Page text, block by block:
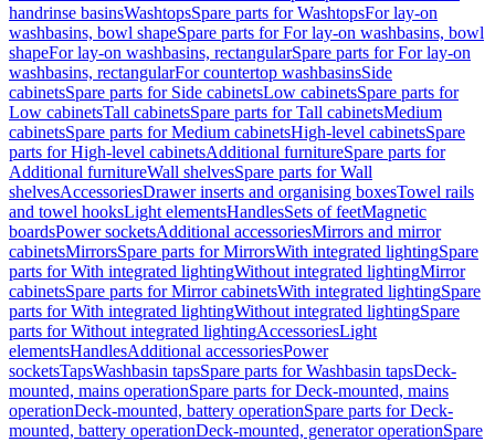
handrinse basinsWashtopsSpare parts for WashtopsFor lay-on
washbasins, bowl shapeSpare parts for For lay-on washbasins, bowl
shapeFor lay-on washbasins, rectangularSpare parts for For lay-on
washbasins, rectangularFor countertop washbasinsSide
cabinetsSpare parts for Side cabinetsLow cabinetsSpare parts for
Low cabinetsTall cabinetsSpare parts for Tall cabinetsMedium
cabinetsSpare parts for Medium cabinetsHigh-level cabinetsSpare
parts for High-level cabinetsAdditional furnitureSpare parts for
Additional furnitureWall shelvesSpare parts for Wall
shelvesAccessoriesDrawer inserts and organising boxesTowel rails
and towel hooksLight elementsHandlesSets of feetMagnetic
boardsPower socketsAdditional accessoriesMirrors and mirror
cabinetsMirrorsSpare parts for MirrorsWith integrated lightingSpare
parts for With integrated lightingWithout integrated lightingMirror
cabinetsSpare parts for Mirror cabinetsWith integrated lightingSpare
parts for With integrated lightingWithout integrated lightingSpare
parts for Without integrated lightingAccessoriesLight
elementsHandlesAdditional accessoriesPower
socketsTapsWashbasin tapsSpare parts for Washbasin tapsDeck-
mounted, mains operationSpare parts for Deck-mounted, mains
operationDeck-mounted, battery operationSpare parts for Deck-
mounted, battery operationDeck-mounted, generator operationSpare